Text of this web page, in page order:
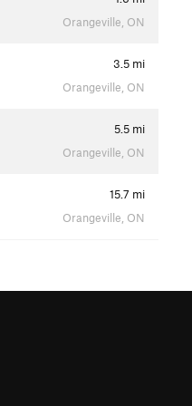
Orangeville, ON
3.5 mi
Orangeville, ON
5.5 mi
Orangeville, ON
15.7 mi
Orangeville, ON